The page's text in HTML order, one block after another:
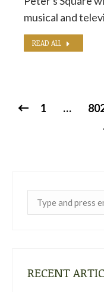
musical and
READ ALL
1 …
RECENT